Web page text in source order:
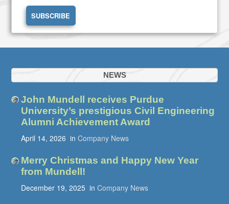
NEWS
John Mundell receives Purdue
University’s prestigious Civil Engineering
Alumni Achievement Award
April 14, 2026 in Company News
Merry Christmas and Happy New Year
from Mundell!
December 19, 2025 in Company News